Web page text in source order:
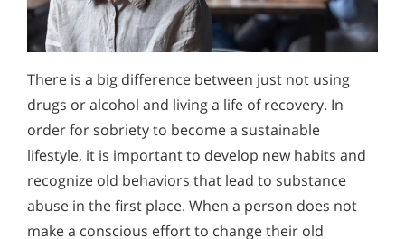
There is a big difference between just not using
drugs or alcohol and living a life of recovery. In
order for sobriety to become a sustainable
lifestyle, it is important to develop new habits and
recognize old behaviors that lead to substance
abuse in the first place. When a person does not
make a conscious effort to change their old